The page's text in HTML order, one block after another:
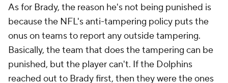
As for Brady, the reason he's not being punished is
because the NFL's anti-tampering policy puts the
onus on teams to report any outside tampering.
Basically, the team that does the tampering can be
punished, but the player can't. If the Dolphins
reached out to Brady first, then they were the ones